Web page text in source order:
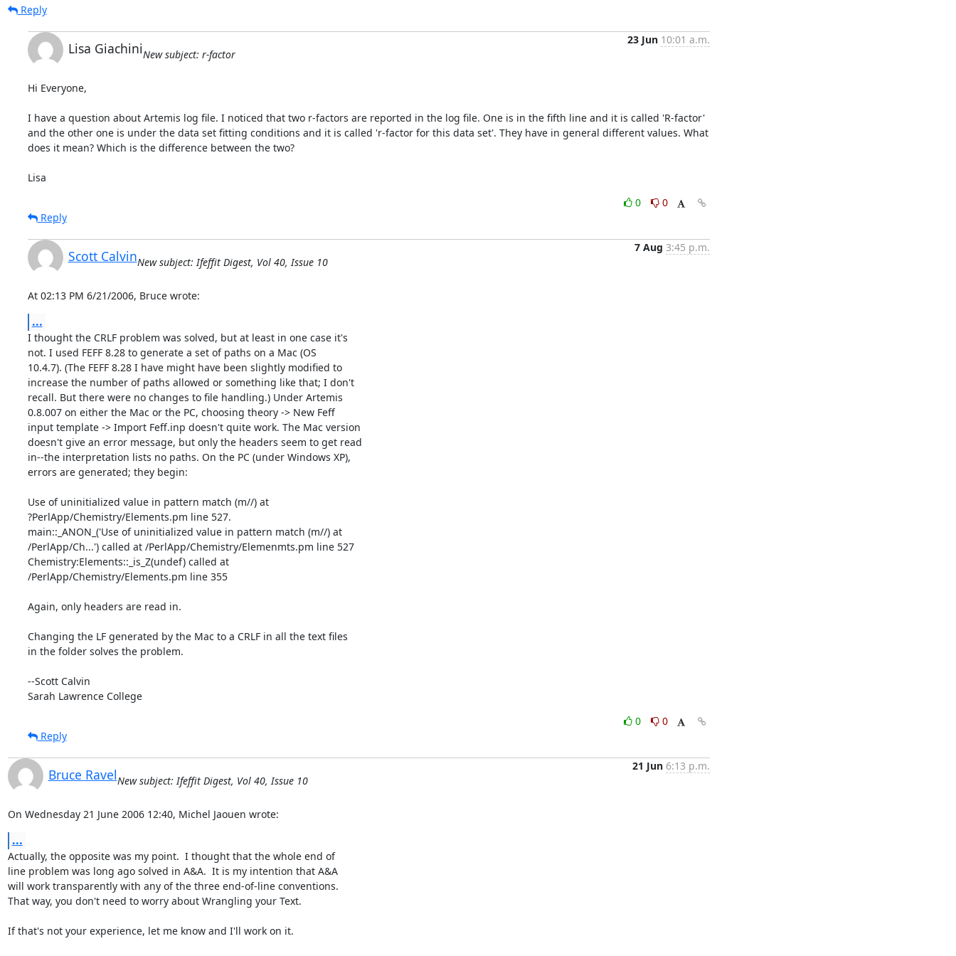
Reply
Lisa Giachini
23 Jun 10:01 a.m.
New subject: r-factor
Hi Everyone,
I have a question about Artemis log file. I noticed that two r-factors are reported in the log file. One is in the fifth line and it is called 'R-factor'
and the other one is under the data set fitting conditions and it is called 'r-factor for this data set'. They have in general different values. What
does it mean? Which is the difference between the two?
Lisa
0
0
Reply
Scott Calvin
7 Aug 3:45 p.m.
New subject: Ifeffit Digest, Vol 40, Issue 10
At 02:13 PM 6/21/2006, Bruce wrote:
...
I thought the CRLF problem was solved, but at least in one case it's
not. I used FEFF 8.28 to generate a set of paths on a Mac (OS
10.4.7). (The FEFF 8.28 I have might have been slightly modified to
increase the number of paths allowed or something like that; I don't
recall. But there were no changes to file handling.) Under Artemis
0.8.007 on either the Mac or the PC, choosing theory -> New Feff
input template -> Import Feff.inp doesn't quite work. The Mac version
doesn't give an error message, but only the headers seem to get read
in--the interpretation lists no paths. On the PC (under Windows XP),
errors are generated; they begin:
Use of uninitialized value in pattern match (m//) at
?PerlApp/Chemistry/Elements.pm line 527.
main::_ANON_('Use of uninitialized value in pattern match (m//) at
/PerlApp/Ch...') called at /PerlApp/Chemistry/Elemenmts.pm line 527
Chemistry:Elements::_is_Z(undef) called at
/PerlApp/Chemistry/Elements.pm line 355
Again, only headers are read in.
Changing the LF generated by the Mac to a CRLF in all the text files
in the folder solves the problem.
--Scott Calvin
Sarah Lawrence College
0
0
Reply
Bruce Ravel
21 Jun 6:13 p.m.
New subject: Ifeffit Digest, Vol 40, Issue 10
On Wednesday 21 June 2006 12:40, Michel Jaouen wrote:
...
Actually, the opposite was my point.  I thought that the whole end of
line problem was long ago solved in A&A.  It is my intention that A&A
will work transparently with any of the three end-of-line conventions.
That way, you don't need to worry about Wrangling your Text.
If that's not your experience, let me know and I'll work on it.